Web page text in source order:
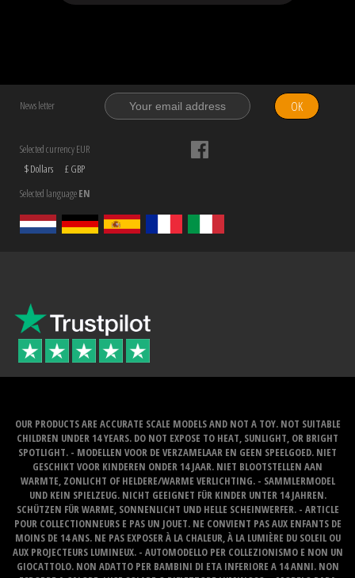
News letter OK
Selected currency EUR
$ Dollars
£ GBP
Selected languageEN
OUR PRODUCTS ARE ACCURATE SCALE MODELS AND NOT A TOY. NOT SUITABLE
CHILDREN UNDER 14 YEARS. DO NOT EXPOSE TO HEAT, SUNLIGHT, OR BRIGHT
SPOTLIGHT. - MODELLEN VOOR DE VERZAMELAAR EN GEEN SPEELGOED. NIET
GESCHIKT VOOR KINDEREN ONDER 14 JAAR. NIET BLOOTSTELLEN AAN
WARMTE, ZONLICHT OF HELDERE/WARME VERLICHTING. - SAMMLERMODEL
UND KEIN SPIELZEUG. NICHT GEEIGNET FÜR KINDER UNTER 14 JAHREN.
SCHÜTZEN FÜR WARME, SONNENLICHT UND HELLE SCHEINWERFER. - ARTICLE
POUR COLLECTIONNEURS E PAS UN JOUET. NE CONVIENT PAS AUX ENFANTS DE
MOINS DE 14 ANS. NE PAS EXPOSER À LA CHALEUR, À LA LUMIÈRE DU SOLEIL OU
AUX PROJECTEURS LUMINEUX. - AUTOMODELLO PER COLLEZIONISMO E NON UN
GIOCATTOLO. NON ADATTO PER BAMBINI DI ETA INFERIORE A 14 ANNI. NON